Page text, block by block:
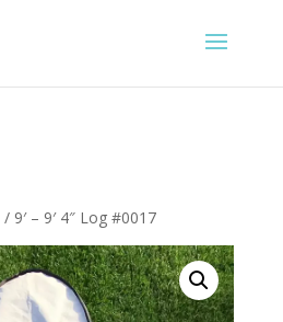
/ 9′ – 9′ 4″ Log #0017